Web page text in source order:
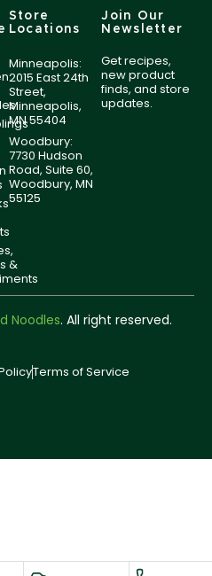
&
Store
Locations
Minneapolis:
2015 East 24th
Street,
Minneapolis,
MN 55404
Woodbury:
7730 Hudson
Road, Suite 60,
Woodbury, MN
55125
Join Our
Newsletter
Get recipes,
new product
finds, and store
updates.
Noodles. All right reserved.
Terms of Service